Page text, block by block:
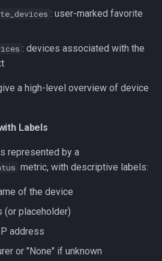
: user-marked favorite
: devices associated with the
a high-level overview of device
Labels
represented by a
metric, with descriptive labels:
of the device
(or placeholder)
address
or "None" if unknown